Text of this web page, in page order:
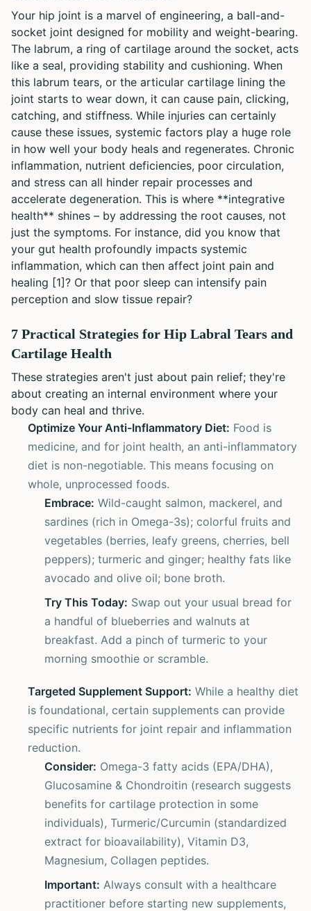
Your hip joint is a marvel of engineering, a ball-and-
socket joint designed for mobility and weight-bearing.
The labrum, a ring of cartilage around the socket, acts
like a seal, providing stability and cushioning. When
this labrum tears, or the articular cartilage lining the
joint starts to wear down, it can cause pain, clicking,
catching, and stiffness. While injuries can certainly
cause these issues, systemic factors play a huge role
in how well your body heals and regenerates. Chronic
inflammation, nutrient deficiencies, poor circulation,
and stress can all hinder repair processes and
accelerate degeneration. This is where **integrative
health** shines – by addressing the root causes, not
just the symptoms. For instance, did you know that
your gut health profoundly impacts systemic
inflammation, which can then affect joint pain and
healing [1]? Or that poor sleep can intensify pain
perception and slow tissue repair?
7 Practical Strategies for Hip Labral Tears and
Cartilage Health
These strategies aren't just about pain relief; they're
about creating an internal environment where your
body can heal and thrive.
Optimize Your Anti-Inflammatory Diet: Food is
medicine, and for joint health, an anti-inflammatory
diet is non-negotiable. This means focusing on
whole, unprocessed foods.
Embrace: Wild-caught salmon, mackerel, and
sardines (rich in Omega-3s); colorful fruits and
vegetables (berries, leafy greens, cherries, bell
peppers); turmeric and ginger; healthy fats like
avocado and olive oil; bone broth.
Try This Today: Swap out your usual bread for
a handful of blueberries and walnuts at
breakfast. Add a pinch of turmeric to your
morning smoothie or scramble.
Targeted Supplement Support: While a healthy diet
is foundational, certain supplements can provide
specific nutrients for joint repair and inflammation
reduction.
Consider: Omega-3 fatty acids (EPA/DHA),
Glucosamine & Chondroitin (research suggests
benefits for cartilage protection in some
individuals), Turmeric/Curcumin (standardized
extract for bioavailability), Vitamin D3,
Magnesium, Collagen peptides.
Important: Always consult with a healthcare
practitioner before starting new supplements,